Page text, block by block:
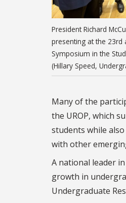
President Richard
presenting at the 23rd
Symposium in the
(Hillary Speed,
Many of the
the UROP, which
students while
with other
A national leader
growth in
Undergraduate